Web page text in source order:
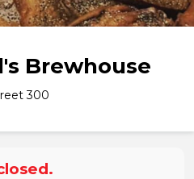
Brewhouse
300